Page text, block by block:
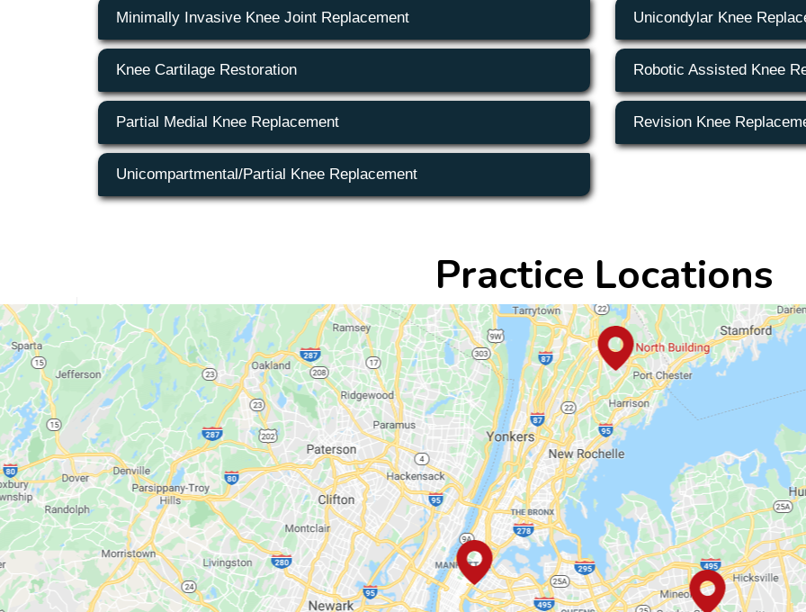
Minimally Invasive Knee Joint Replacement Unicondylar Knee
Knee Cartilage Restoration Robotic Assisted Knee
Partial Medial Knee Replacement Revision Knee
Unicompartmental/Partial Knee Replacement
Practice Locations